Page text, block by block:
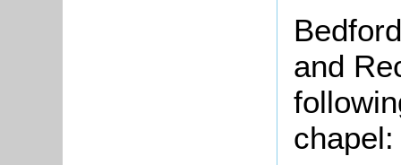
and
chapel: